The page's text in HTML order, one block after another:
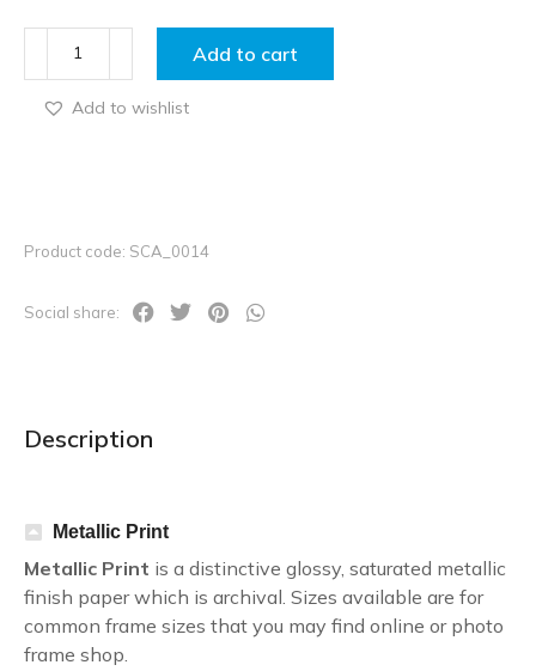
Add to cart
Add to wishlist
Product code: SCA_0014
Social share:
Description
Metallic Print
Metallic Print is a distinctive glossy, saturated metallic
finish paper which is archival. Sizes available are for
common frame sizes that you may find online or photo
frame shop.